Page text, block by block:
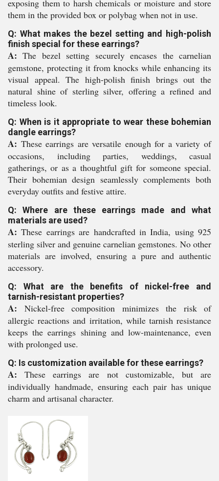
exposing them to harsh chemicals or moisture and store
them in the provided box or polybag when not in use.
Q: What makes the bezel setting and high-polish
finish special for these earrings?
A: The bezel setting securely encases the carnelian
gemstone, protecting it from knocks while enhancing its
visual appeal. The high-polish finish brings out the
natural shine of sterling silver, offering a refined and
timeless look.
Q: When is it appropriate to wear these bohemian
dangle earrings?
A: These earrings are versatile enough for a variety of
occasions, including parties, weddings, casual
gatherings, or as a thoughtful gift for someone special.
Their bohemian design seamlessly complements both
everyday outfits and festive attire.
Q: Where are these earrings made and what
materials are used?
A: These earrings are handcrafted in India, using 925
sterling silver and genuine carnelian gemstones. No other
materials are involved, ensuring a pure and authentic
accessory.
Q: What are the benefits of nickel-free and
tarnish-resistant properties?
A: Nickel-free composition minimizes the risk of
allergic reactions and irritation, while tarnish resistance
keeps the earrings shining and low-maintenance, even
with prolonged use.
Q: Is customization available for these earrings?
A: These earrings are not customizable, but are
individually handmade, ensuring each pair has unique
charm and artisanal character.